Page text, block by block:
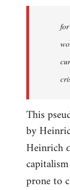
This
by
Heinrich
prone to